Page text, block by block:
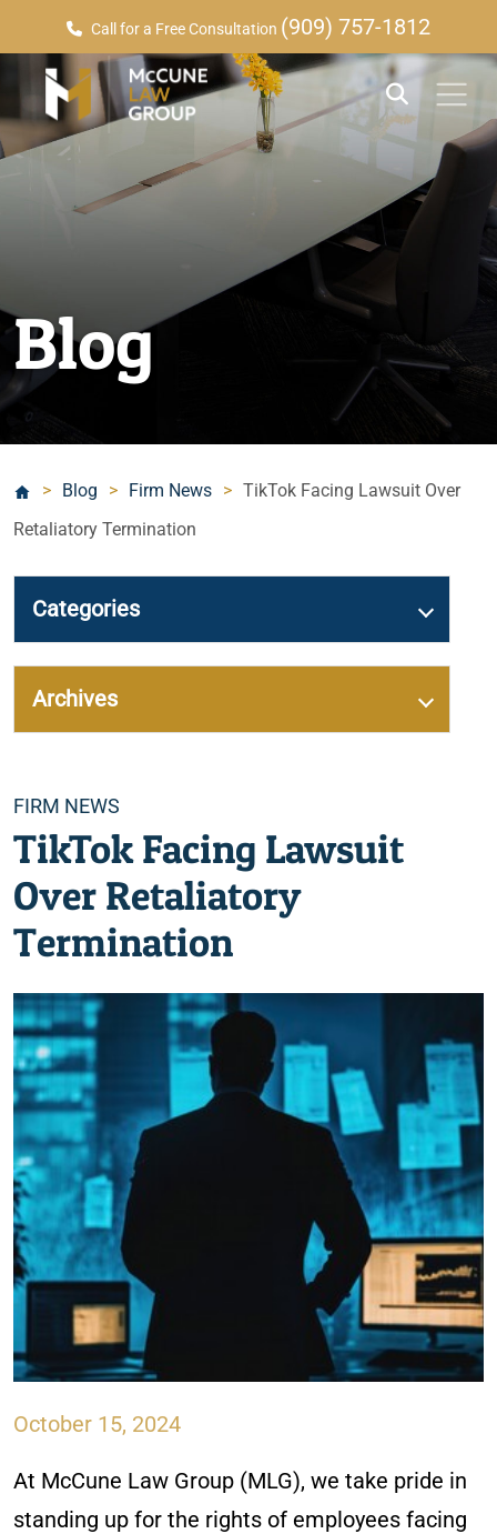
Call for a Free Consultation (909) 757-1812
Blog
> Blog > Firm News > TikTok Facing Lawsuit Over
Retaliatory Termination
Categories
FIRM NEWS
TikTok Facing Lawsuit
Over Retaliatory
Termination
October 15, 2024
At McCune Law Group (MLG), we take pride in
standing up for the rights of employees facing
Categories
Archives